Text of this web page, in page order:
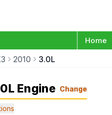
Home
2010 3.0L
Engine Change